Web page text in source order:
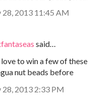
28, 2013 11:45 AM
said…
to win a few of
nut beads before
28, 2013 2:33 PM